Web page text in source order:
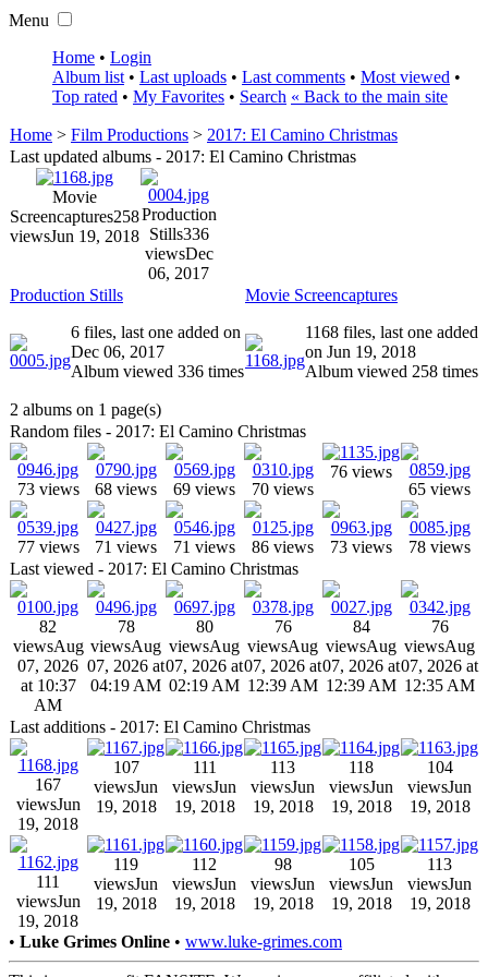
Menu
Home • Login
Album list • Last uploads • Last comments • Most viewed •
Top rated • My Favorites • Search « Back to the main site
Home > Film Productions > 2017: El Camino Christmas
Last updated albums - 2017: El Camino Christmas
Movie
Screencaptures258
viewsJun 19, 2018
Production
Stills336
viewsDec
06, 2017
Production Stills
6 files, last one added on
Dec 06, 2017
Album viewed 336 times
Movie Screencaptures
1168 files, last one added
on Jun 19, 2018
Album viewed 258 times
2 albums on 1 page(s)
Random files - 2017: El Camino Christmas
73 views 68 views 69 views 70 views
76 views
65 views
77 views 71 views 71 views 86 views 73 views
78 views
Last viewed - 2017: El Camino Christmas
82
viewsAug
07, 2026
at 10:37
AM
78
viewsAug
07, 2026 at
04:19 AM
80
viewsAug
07, 2026 at
02:19 AM
76
viewsAug
07, 2026 at
12:39 AM
84
viewsAug
07, 2026 at
12:39 AM
76
viewsAug
07, 2026 at
12:35 AM
Last additions - 2017: El Camino Christmas
167
viewsJun
19, 2018
107
viewsJun
19, 2018
111
viewsJun
19, 2018
113
viewsJun
19, 2018
118
viewsJun
19, 2018
104
viewsJun
19, 2018
111
viewsJun
19, 2018
119
viewsJun
19, 2018
112
viewsJun
19, 2018
98
viewsJun
19, 2018
105
viewsJun
19, 2018
113
viewsJun
19, 2018
• Luke Grimes Online • www.luke-grimes.com